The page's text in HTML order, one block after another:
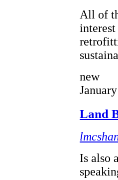
All of
new
Land
Is also